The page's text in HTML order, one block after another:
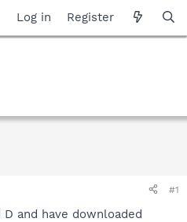
Log in Register
#1
and have downloaded